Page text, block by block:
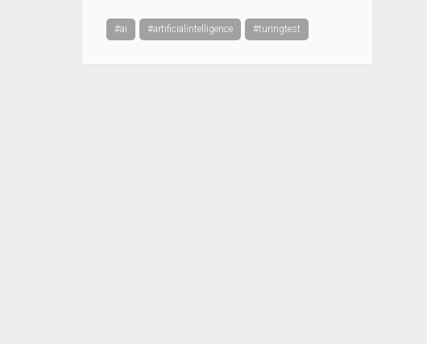
#ai #artificialintelligence #turingtest